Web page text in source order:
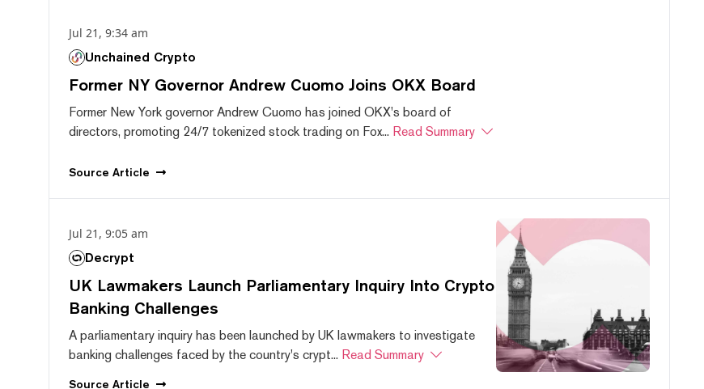
Jul 21, 9:34 am
Unchained Crypto
Former NY Governor Andrew Cuomo Joins OKX Board
Former New York governor Andrew Cuomo has joined OKX's board of
directors, promoting 24/7 tokenized stock trading on Fox... Read Summary
Source Article
Jul 21, 9:05 am
Decrypt
UK Lawmakers Launch Parliamentary Inquiry Into Crypto
Banking Challenges
A parliamentary inquiry has been launched by UK lawmakers to investigate
banking challenges faced by the country's crypt... Read Summary
Source Article